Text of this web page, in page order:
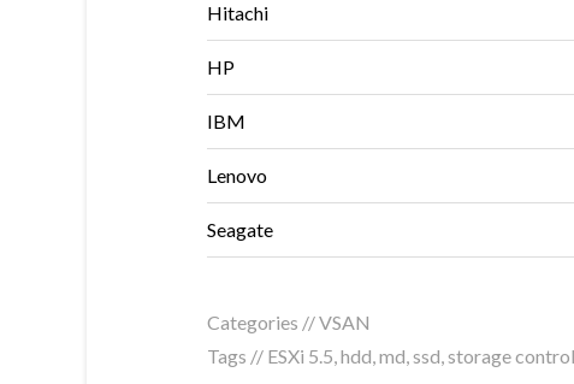
Hitachi
HP
IBM
Lenovo
Seagate
Categories //VSAN
Tags // ESXi 5.5,hdd,md,ssd,storage